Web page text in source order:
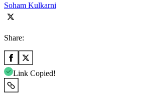
Soham Kulkarni
Share:
Link Copied!